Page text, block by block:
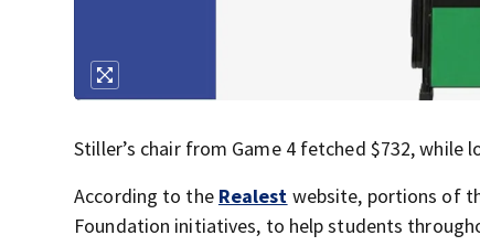
Stiller’s chair from Game 4 fetched $732, while
According to the Realest website, portions of
Foundation initiatives, to help students